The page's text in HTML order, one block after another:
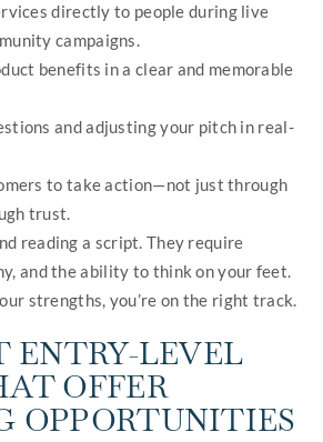
directly to people during live
campaigns.
benefits in a clear and memorable
and adjusting your pitch in real-
to take action—not just through
trust.
reading a script. They require
and the ability to think on your feet.
strengths, you’re on the right track.
ENTRY-LEVEL
OFFER
OPPORTUNITIES